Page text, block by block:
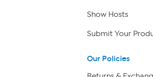
Show Hosts
Submit Your
Our Policies